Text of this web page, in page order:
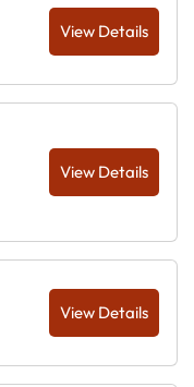
View Details
View Details
View Details